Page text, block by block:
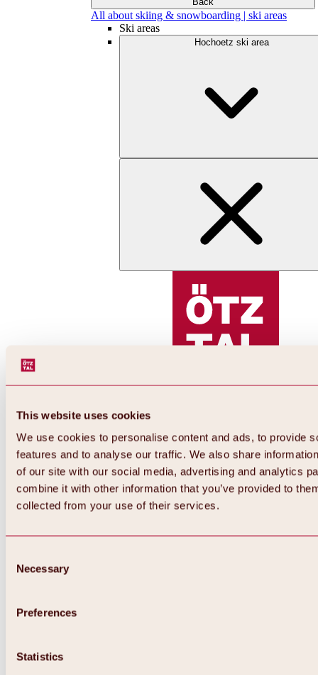
This website uses cookies
We use cookies to personalise content and ads, to provide
features and to analyse our traffic. We also share
of our site with our social media, advertising and analytics
combine it with other information that you’ve provided to
collected from your use of their services.
Selection
Necessary
Preferences
Statistics
All about skiing & snowboarding | ski areas
Ski areas
Hochoetz ski area
Back
All about Hochoetz ski area
Overview